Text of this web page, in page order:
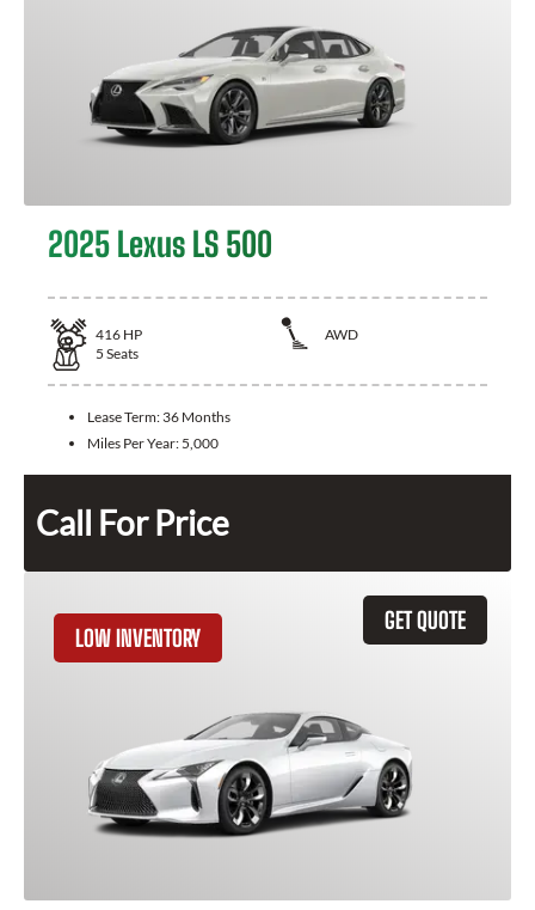
2025 Lexus LS 500
416 HP
AWD
5 Seats
Lease Term: 36 Months
Miles Per Year: 5,000
Call For Price
GET QUOTE
LOW INVENTORY